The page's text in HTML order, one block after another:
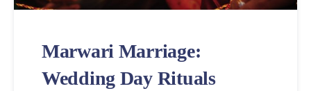
Marwari Marriage:
Wedding Day Rituals